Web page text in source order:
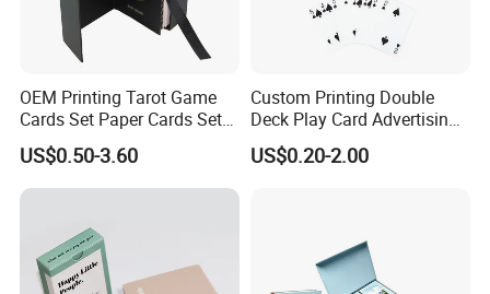
OEM Printing Tarot Game
Cards Set Paper Cards Set
Party Game for Adult
Personalized Oracle Cards
with Instruction Book
US$0.50-3.60
Custom Printing Double
Deck Play Card Advertising
Poker Plastic Zain Playing
Cards in Tin Box Holder
US$0.20-2.00